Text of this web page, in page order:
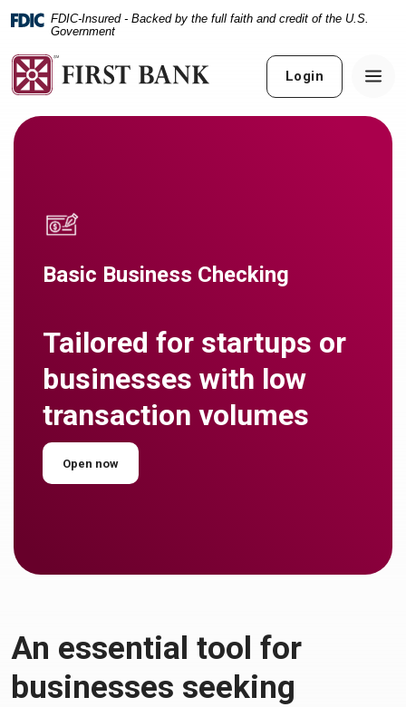
Home
Skip
main
content
Download
Acrobat
FDIC-Insured - Backed by the full faith and credit of the U.S.
Government
Login
Basic Business Checking
Tailored for startups or
businesses with low
transaction volumes
Open now
An essential tool for
businesses seeking